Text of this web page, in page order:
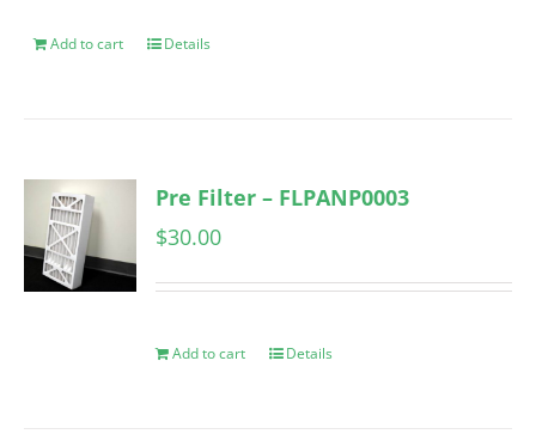
Add to cart Details
Pre Filter – FLPANP0003
$30.00
Add to cart Details